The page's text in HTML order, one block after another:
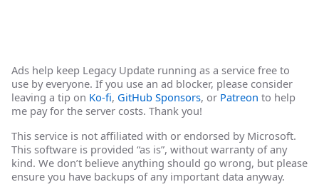
Ads help keep Legacy Update running as a service free to
use by everyone. If you use an ad blocker, please consider
leaving a tip on Ko-fi, GitHub Sponsors, or Patreon to help
me pay for the server costs. Thank you!
This service is not affiliated with or endorsed by Microsoft.
This software is provided “as is”, without warranty of any
kind. We don’t believe anything should go wrong, but please
ensure you have backups of any important data anyway.